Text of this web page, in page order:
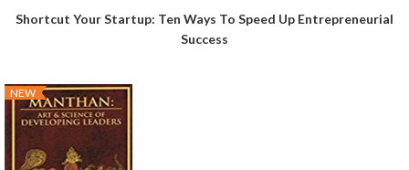
Shortcut Your Startup: Ten Ways To Speed Up Entrepreneurial
Success
NEW